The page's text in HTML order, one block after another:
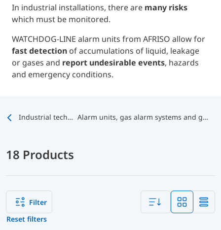
In industrial installations, there are many risks
which must be monitored.
WATCHDOG-LINE alarm units from AFRISO allow for
fast detection of accumulations of liquid, leakage
or gases and report undesirable events, hazards
and emergency conditions.
Industrial technology Alarm units, gas alarm systems and gas analysers
18 Products
Reset filters
Filter